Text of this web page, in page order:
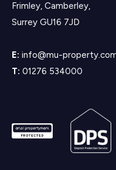
Frimley, Camberley,
Surrey GU16 7JD
E: info@mu-
T: 01276 534000